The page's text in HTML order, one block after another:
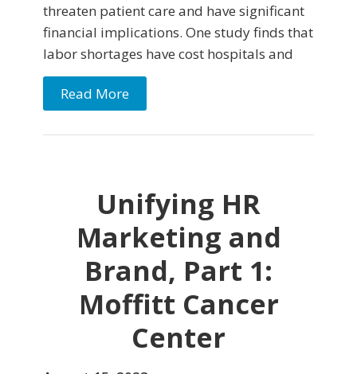
threaten patient care and have significant
financial implications. One study finds that
labor shortages have cost hospitals and
Read More
Unifying HR
Marketing and
Brand, Part 1:
Moffitt Cancer
Center